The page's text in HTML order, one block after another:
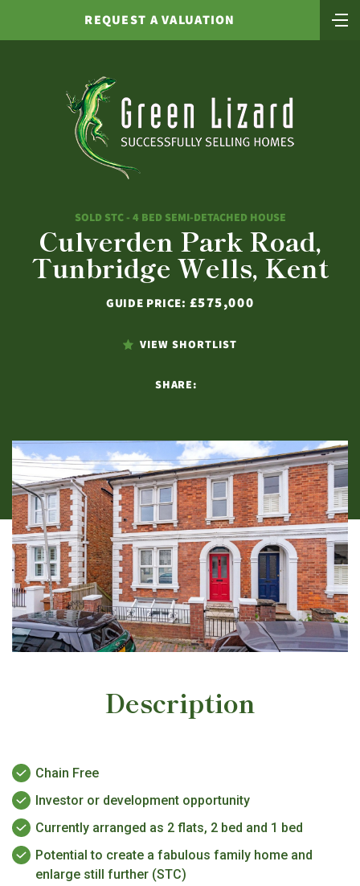
REQUEST A VALUATION
SOLD STC - 4 BED SEMI-DETACHED HOUSE
Culverden Park Road,
Tunbridge Wells, Kent
GUIDE PRICE: £575,000
VIEW SHORTLIST
SHARE:
Description
Chain Free
Investor or development opportunity
Currently arranged as 2 flats, 2 bed and 1 bed
Potential to create a fabulous family home and
enlarge still further (STC)